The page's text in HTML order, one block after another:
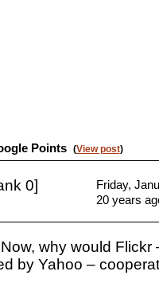
Points (View post)
Friday,
20 years
why would Flickr
by Yahoo –